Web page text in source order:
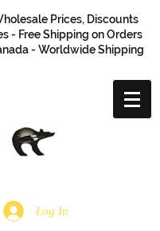
Prices, Discounts
- Free Shipping on Orders
- Worldwide Shipping
Log In